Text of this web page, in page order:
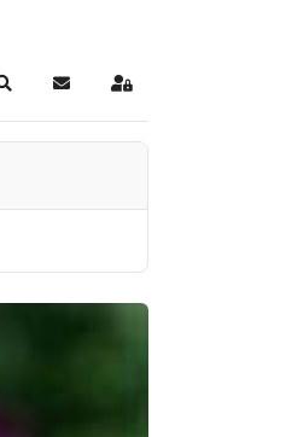
SearchSubscribe to blog
Sign In